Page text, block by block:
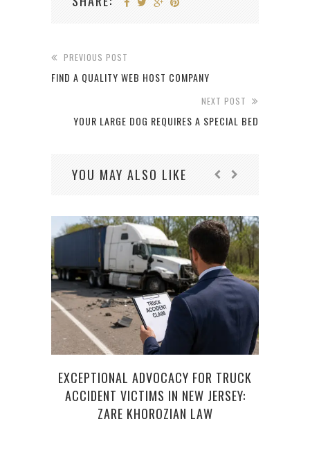
PREVIOUS POST
FIND A QUALITY WEB HOST COMPANY
NEXT POST
YOUR LARGE DOG REQUIRES A SPECIAL BED
YOU MAY ALSO LIKE
EXCEPTIONAL ADVOCACY FOR TRUCK
ACCIDENT VICTIMS IN NEW JERSEY:
ZARE KHOROZIAN LAW